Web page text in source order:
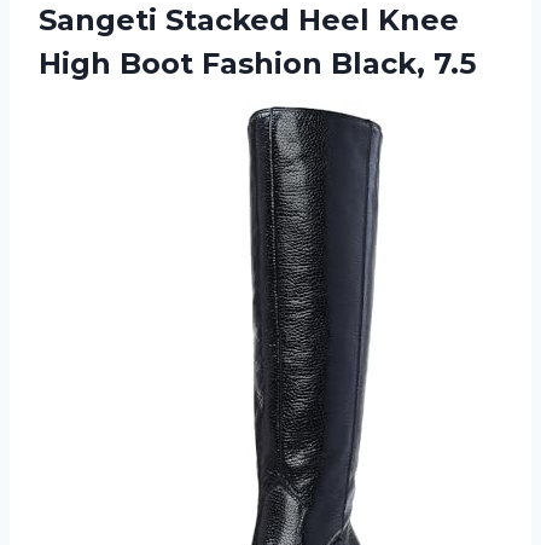
Sangeti Stacked Heel Knee
High Boot Fashion Black, 7.5